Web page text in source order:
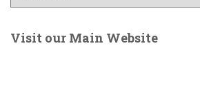
e
Visit our Main Website